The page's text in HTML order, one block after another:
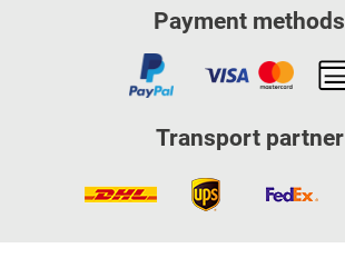
Payment methods
Transport partner